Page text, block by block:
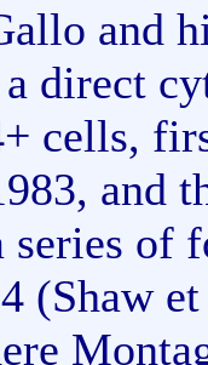
and
a direct
cells,
and
series of
(Shaw